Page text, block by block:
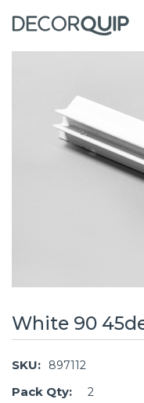
White 90
SKU: 897112
Pack Qty: 2